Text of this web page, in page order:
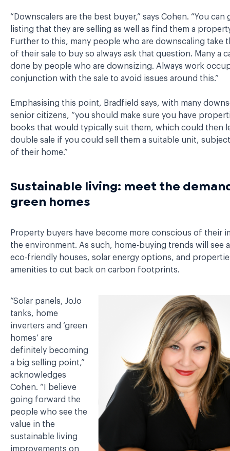
“Downscalers are the best buyer,” says Cohen. “You can
listing that they are selling as well as find them a
Further to this, many people who are downscaling take
of their sale to buy so always ask that question. Many a
done by people who are downsizing. Always work
conjunction with the sale to avoid issues around this.”
Emphasising this point, Bradfield says, with many
senior citizens, “you should make sure you have
books that would typically suit them, which could then
double sale if you could sell them a suitable unit,
of their home.”
Sustainable living: meet the
green homes
Property buyers have become more conscious of their
the environment. As such, home-buying trends will see
eco-friendly houses, solar energy options, and
amenities to cut back on carbon footprints.
“Solar panels, JoJo
tanks, home
inverters and ‘green
homes’ are
definitely becoming
a big selling point,”
acknowledges
Cohen. “I believe
going forward the
people who see the
value in the
sustainable living
improvements on